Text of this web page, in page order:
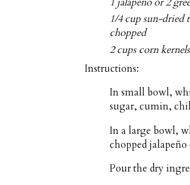
1/4 cup sun-dried
chopped
2 cups corn
Instructions:
In small bowl,
sugar, cumin,
In a large bowl,
chopped
Pour the dry